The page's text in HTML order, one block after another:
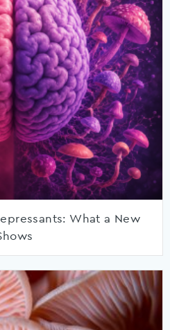
What a New